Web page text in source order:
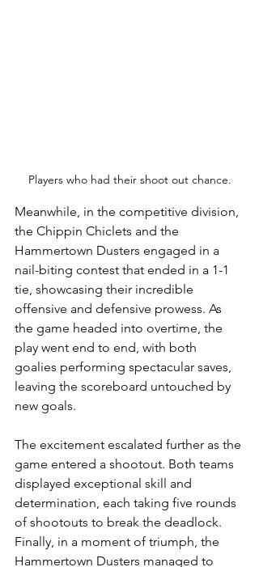
Players who had their shoot out chance.
Meanwhile, in the competitive division,
the Chippin Chiclets and the
Hammertown Dusters engaged in a
nail-biting contest that ended in a 1-1
tie, showcasing their incredible
offensive and defensive prowess. As
the game headed into overtime, the
play went end to end, with both
goalies performing spectacular saves,
leaving the scoreboard untouched by
new goals.
The excitement escalated further as the
game entered a shootout. Both teams
displayed exceptional skill and
determination, each taking five rounds
of shootouts to break the deadlock.
Finally, in a moment of triumph, the
Hammertown Dusters managed to